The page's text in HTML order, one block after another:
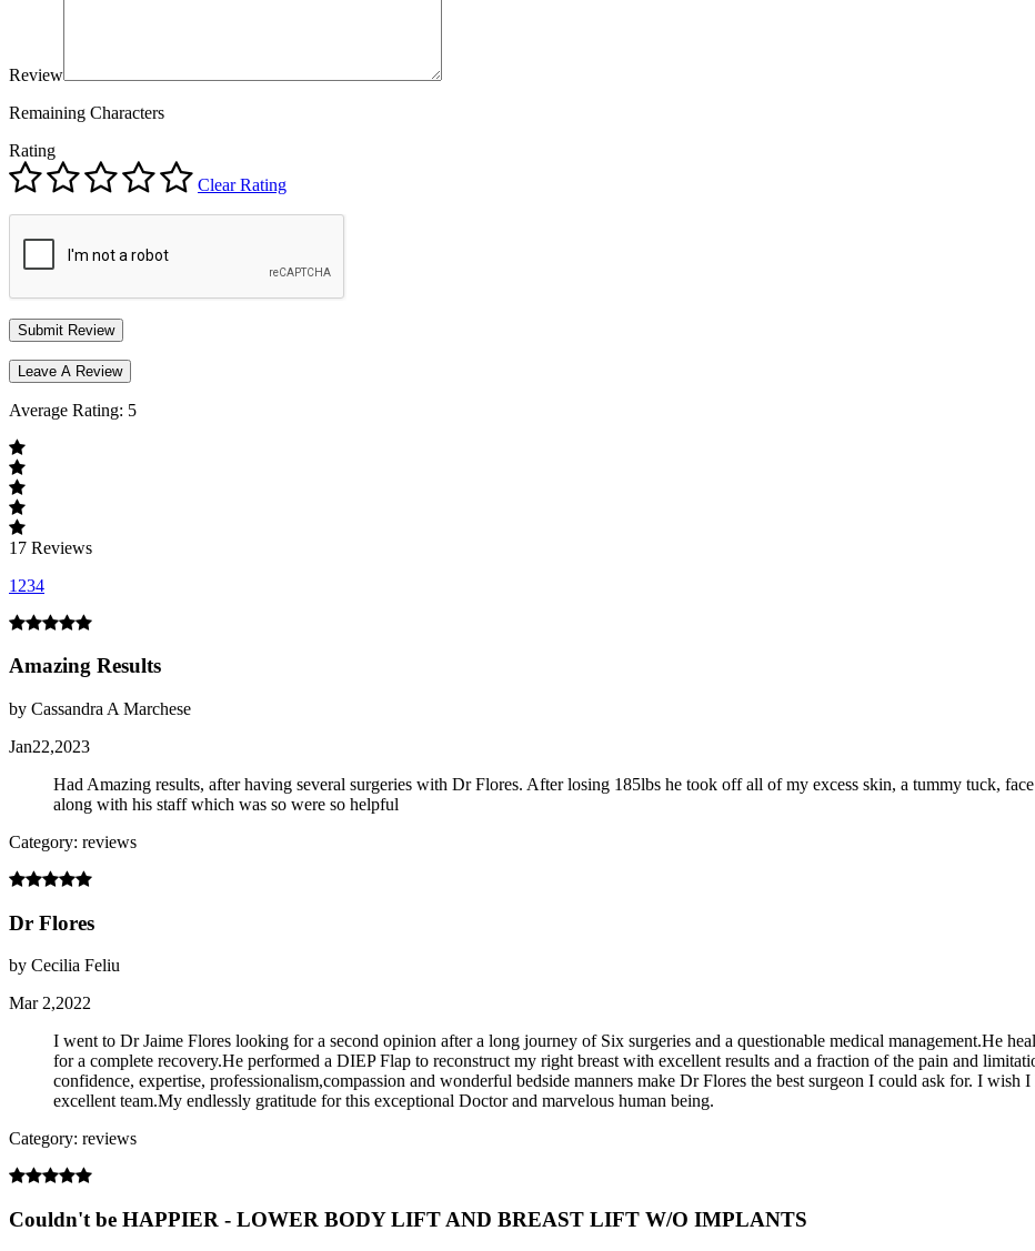
Review
Remaining Characters
Rating
Clear Rating
Leave A Review
Average Rating: 5
17 Reviews
1 234
Amazing Results
by Cassandra A Marchese
Jan22,2023
Had Amazing results, after having several surgeries with Dr Flores. After losing 185lbs he took off all of my excess skin, a tummy tuck,
along with his staff which was so were so helpful
Category: reviews
Dr Flores
by Cecilia Feliu
Mar 2,2022
I went to Dr Jaime Flores looking for a second opinion after a long journey of Six surgeries and a questionable medical management.He
for a complete recovery.He performed a DIEP Flap to reconstruct my right breast with excellent results and a fraction of the pain and
confidence, expertise, professionalism,compassion and wonderful bedside manners make Dr Flores the best surgeon I could ask for. I
excellent team.My endlessly gratitude for this exceptional Doctor and marvelous human being.
Category: reviews
Couldn't be HAPPIER - LOWER BODY LIFT AND BREAST LIFT W/O IMPLANTS